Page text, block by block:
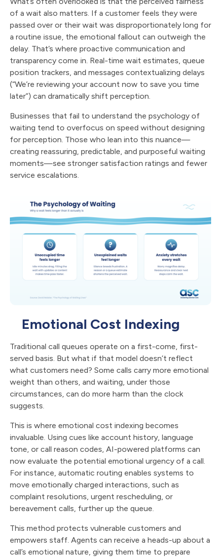
of a wait also matters. If a customer feels they were
passed over or their wait was disproportionately long for
a routine issue, the emotional fallout can outweigh the
delay. That’s where proactive communication and
transparency come in. Real-time wait estimates, queue
position trackers, and messages contextualizing delays
(“We’re reviewing your account now to save you time
later”) can dramatically shift perception.
Businesses that fail to understand the psychology of
waiting tend to overfocus on speed without designing
for perception. Those who lean into this nuance—
creating reassuring, predictable, and purposeful waiting
moments—see stronger satisfaction ratings and fewer
service escalations.
Emotional Cost Indexing
Traditional call queues operate on a first-come, first-
served basis. But what if that model doesn’t reflect
what customers need? Some calls carry more emotional
weight than others, and waiting, under those
circumstances, can do more harm than the clock
suggests.
This is where emotional cost indexing becomes
invaluable. Using cues like account history, language
tone, or call reason codes, AI-powered platforms can
now evaluate the potential emotional urgency of a call.
For instance, automatic routing enables systems to
move emotionally charged interactions, such as
complaint resolutions, urgent rescheduling, or
bereavement calls, further up the queue.
This method protects vulnerable customers and
empowers staff. Agents can receive a heads-up about a
call’s emotional nature, giving them time to prepare